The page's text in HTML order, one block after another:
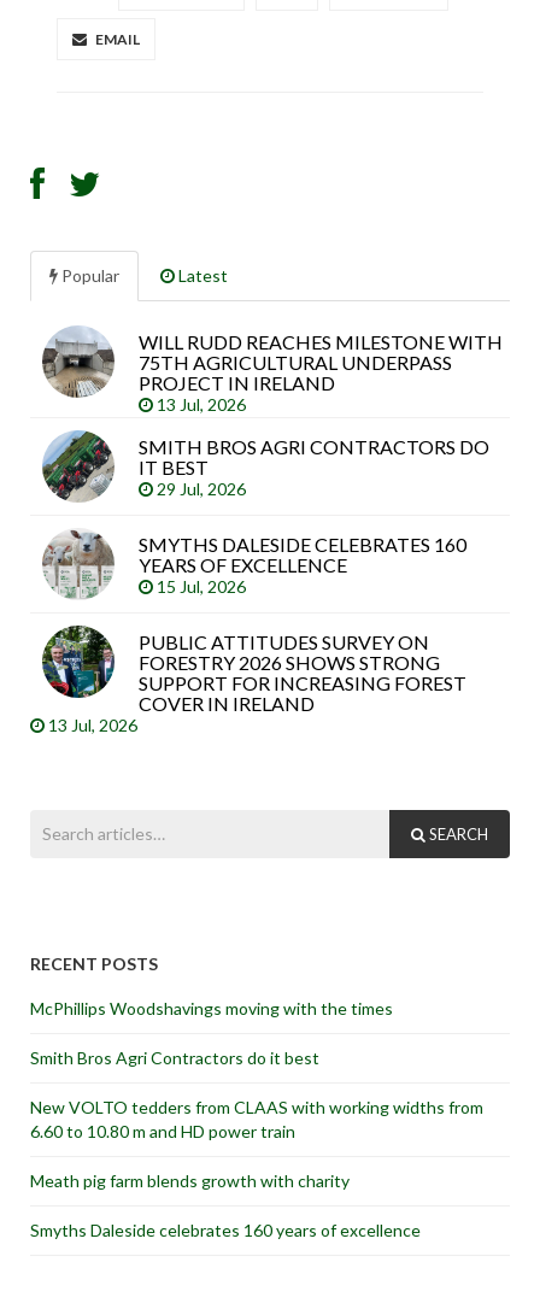
EMAIL
Popular Latest
WILL RUDD REACHES MILESTONE WITH
75TH AGRICULTURAL UNDERPASS
PROJECT IN IRELAND
13 Jul, 2026
SMITH BROS AGRI CONTRACTORS DO
IT BEST
29 Jul, 2026
SMYTHS DALESIDE CELEBRATES 160
YEARS OF EXCELLENCE
15 Jul, 2026
PUBLIC ATTITUDES SURVEY ON
FORESTRY 2026 SHOWS STRONG
SUPPORT FOR INCREASING FOREST
COVER IN IRELAND
13 Jul, 2026
SEARCH
RECENT POSTS
McPhillips Woodshavings moving with the times
Smith Bros Agri Contractors do it best
New VOLTO tedders from CLAAS with working widths from
6.60 to 10.80 m and HD power train
Meath pig farm blends growth with charity
Smyths Daleside celebrates 160 years of excellence